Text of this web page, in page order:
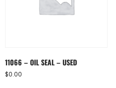
11066 – OIL SEAL – USED
$0.00